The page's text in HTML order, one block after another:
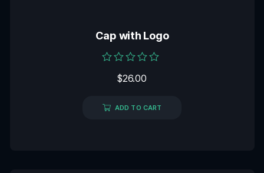
Cap with Logo
5
$26.00
ADD TO CART